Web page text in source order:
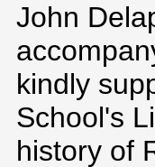
John
kindly
School's
history of